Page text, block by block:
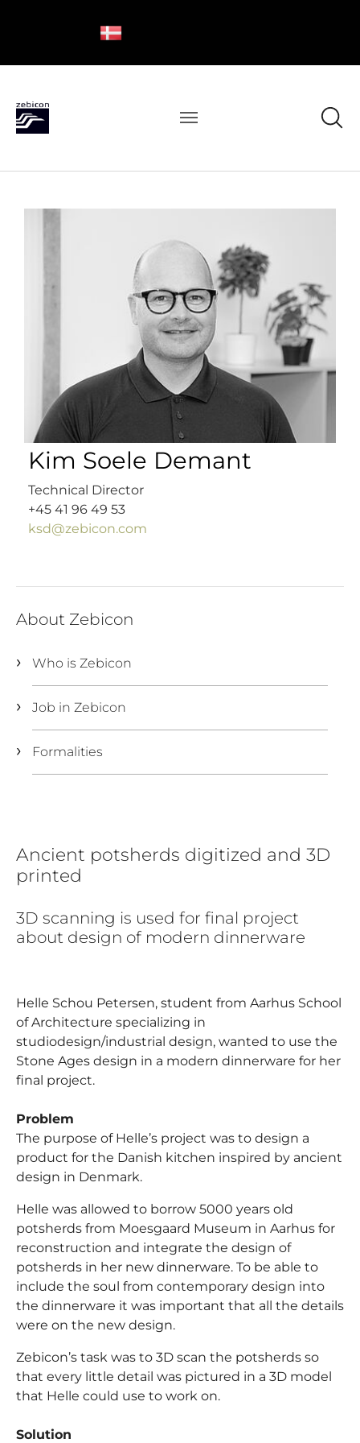
Ancient potsherds digitized and 3D
printed
3D scanning is used for final project
about design of modern dinnerware
Helle Schou Petersen, student from Aarhus School
of Architecture specializing in
studiodesign/industrial design, wanted to use the
Stone Ages design in a modern dinnerware for her
final project.
Problem
The purpose of Helle’s project was to design a
product for the Danish kitchen inspired by ancient
design in Denmark.
Helle was allowed to borrow 5000 years old
potsherds from Moesgaard Museum in Aarhus for
reconstruction and integrate the design of
potsherds in her new dinnerware. To be able to
include the soul from contemporary design into
the dinnerware it was important that all the details
were on the new design.
Zebicon’s task was to 3D scan the potsherds so
that every little detail was pictured in a 3D model
that Helle could use to work on.
Solution
Kim Soele Demant
Technical Director
+45 41 96 49 53
ksd@zebicon.com
About Zebicon
Who is Zebicon
Job in Zebicon
Formalities